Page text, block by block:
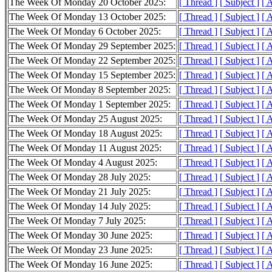
The Week Of Monday 20 October 2025:
[ Thread ] [ Subject ] [
The Week Of Monday 13 October 2025:
[ Thread ] [ Subject ] [
The Week Of Monday 6 October 2025:
[ Thread ] [ Subject ] [
The Week Of Monday 29 September 2025: [ Thread ] [ Subject ] [
The Week Of Monday 22 September 2025: [ Thread ] [ Subject ] [
The Week Of Monday 15 September 2025: [ Thread ] [ Subject ] [
The Week Of Monday 8 September 2025:
[ Thread ] [ Subject ] [
The Week Of Monday 1 September 2025:
[ Thread ] [ Subject ] [
The Week Of Monday 25 August 2025:
[ Thread ] [ Subject ] [
The Week Of Monday 18 August 2025:
[ Thread ] [ Subject ] [
The Week Of Monday 11 August 2025:
[ Thread ] [ Subject ] [
The Week Of Monday 4 August 2025:
[ Thread ] [ Subject ] [
The Week Of Monday 28 July 2025:
[ Thread ] [ Subject ] [
The Week Of Monday 21 July 2025:
[ Thread ] [ Subject ] [
The Week Of Monday 14 July 2025:
[ Thread ] [ Subject ] [
The Week Of Monday 7 July 2025:
[ Thread ] [ Subject ] [
The Week Of Monday 30 June 2025:
[ Thread ] [ Subject ] [
The Week Of Monday 23 June 2025:
[ Thread ] [ Subject ] [
The Week Of Monday 16 June 2025:
[ Thread ] [ Subject ] [